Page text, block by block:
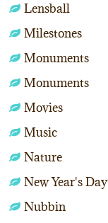
Lensball
Milestones
Monuments
Monuments
Movies
Music
Nature
New Year's Day
Nubbin